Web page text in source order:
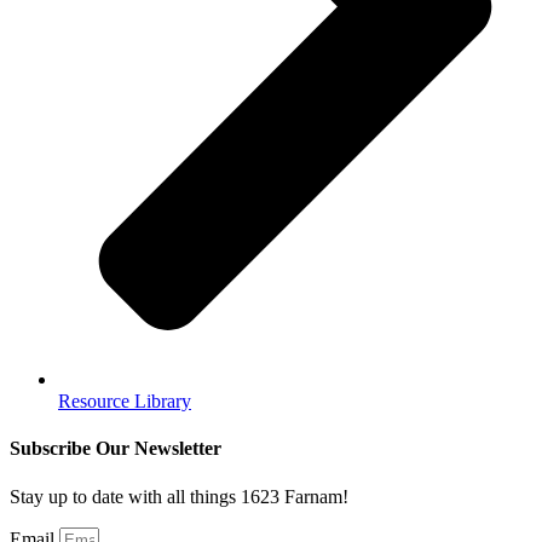
Resource Library
Subscribe Our Newsletter
Stay up to date with all things 1623 Farnam!